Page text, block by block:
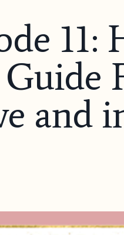
and